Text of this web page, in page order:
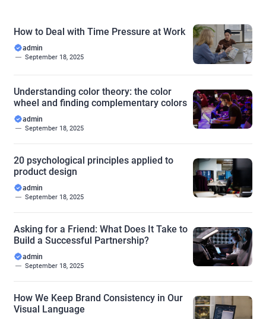
How to Deal with Time Pressure at Work
admin
September 18, 2025
Understanding color theory: the color
wheel and finding complementary colors
admin
September 18, 2025
20 psychological principles applied to
product design
admin
September 18, 2025
Asking for a Friend: What Does It Take to
Build a Successful Partnership?
admin
September 18, 2025
How We Keep Brand Consistency in Our
Visual Language